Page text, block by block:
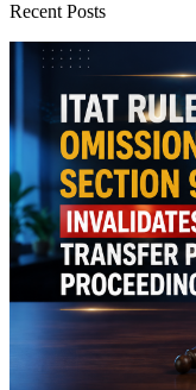
Recent Posts